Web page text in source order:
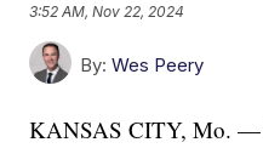
3:52 AM, Nov 22, 2024
By: Wes Peery
KANSAS CITY, Mo.